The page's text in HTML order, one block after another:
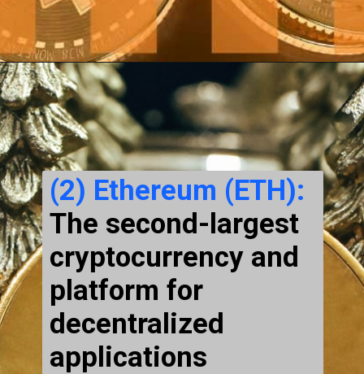
(2) Ethereum (ETH):
The second-largest
cryptocurrency and
platform for
decentralized
applications